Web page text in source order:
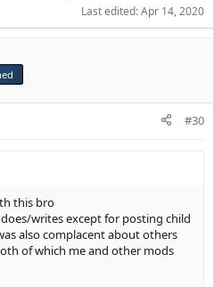
Last edited:Apr 14, 2020
#30
this bro
writes except for posting child
also complacent about others
of which me and other mods